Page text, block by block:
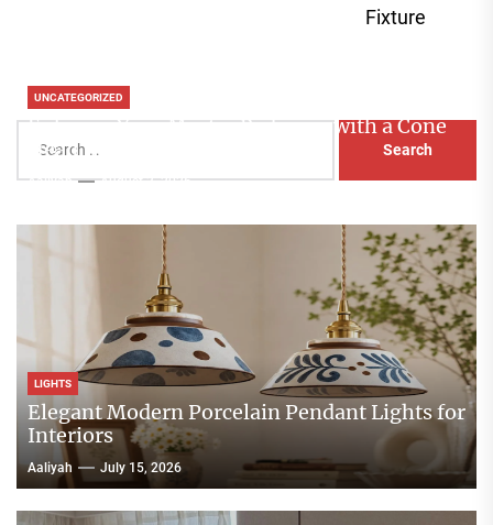
Fixture
for:
UNCATEGORIZED
Enhance Your Master Bedroom with a Cone
Head Nightstand Lamp
Aaliyah August 3, 2026
LIGHTS
Elegant Modern Porcelain Pendant Lights for
Interiors
Aaliyah July 15, 2026